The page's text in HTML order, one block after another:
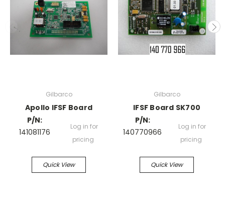
Gilbarco
Apollo IFSF Board
P/N:
141081176
Log in for
pricing
Quick View
Gilbarco
IFSF Board SK700
P/N:
140770966
Log in for
pricing
Quick View